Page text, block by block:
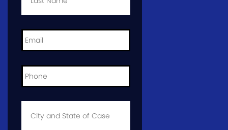
Email *
Phone *
City
State